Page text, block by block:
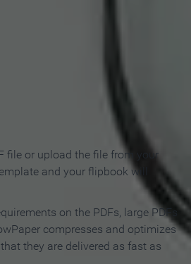
in 3 Steps
file or upload the file from your
and your flipbook will
on the PDFs, large PDFs
compresses and optimizes
they are delivered as fast as